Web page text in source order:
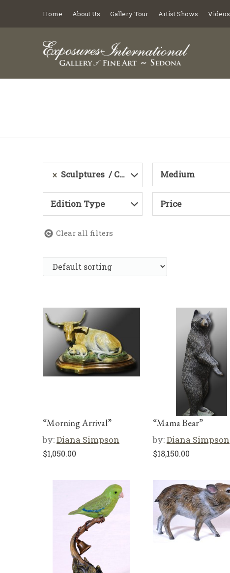
Home About Us Gallery Tour Artist Shows Videos
Sculptures Category Medium
Edition Type Price
Clear all filters
“Morning Arrival”
by:Diana Simpson
$1,050.00
“Mama Bear”
by:Diana Simpson
$18,150.00